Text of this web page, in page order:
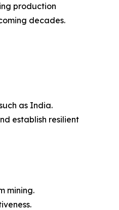
production
decades.
as India.
establish resilient
mining.